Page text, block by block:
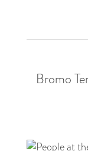
Bromo